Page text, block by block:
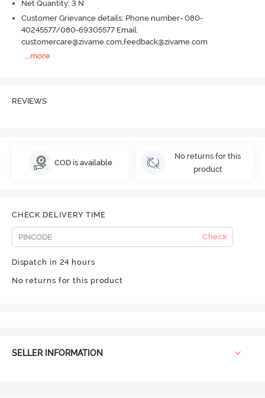
Net Quantity: 3 N
Customer Grievance details: Phone number- 080-
40245577/080-69305577 Email:
customercare@zivame.com,feedback@zivame.com
...more
REVIEWS
COD is available
No returns for this
product
CHECK DELIVERY TIME
Check
Dispatch in 24 hours
No returns for this product
SELLER INFORMATION